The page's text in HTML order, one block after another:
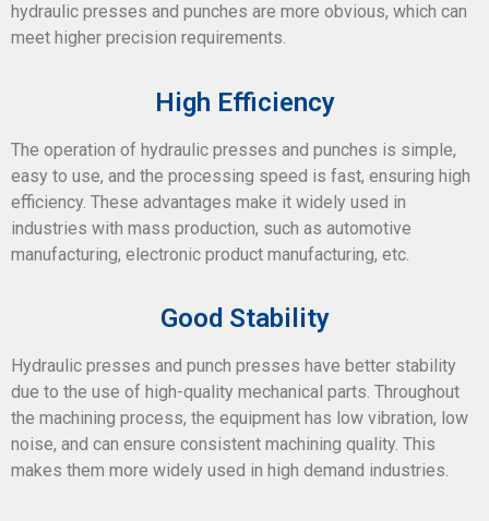
hydraulic presses and punches are more obvious, which can
meet higher precision requirements.
High Efficiency
The operation of hydraulic presses and punches is simple,
easy to use, and the processing speed is fast, ensuring high
efficiency. These advantages make it widely used in
industries with mass production, such as automotive
manufacturing, electronic product manufacturing, etc.
Good Stability
Hydraulic presses and punch presses have better stability
due to the use of high-quality mechanical parts. Throughout
the machining process, the equipment has low vibration, low
noise, and can ensure consistent machining quality. This
makes them more widely used in high demand industries.